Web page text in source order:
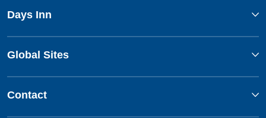
Days Inn
Global Sites
Contact